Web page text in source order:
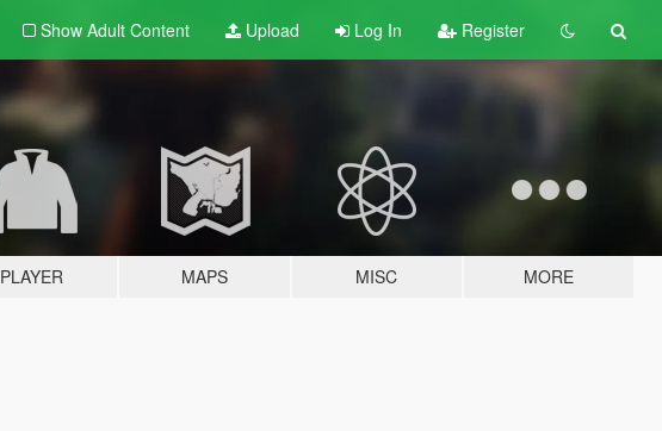
Show Adult Content Upload Log In Register
PLAYER MAPS MISC MORE